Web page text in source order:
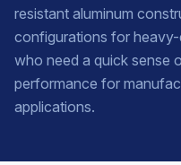
resistant aluminum
configurations for heavy-
who need a quick sense
performance for
applications.